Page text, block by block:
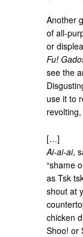
Another
of all-
or
Fu!
see the
use it to
[…]
Ai-ai-ai,
“shame
as Tsk
shout at
chicken
Shoo! or